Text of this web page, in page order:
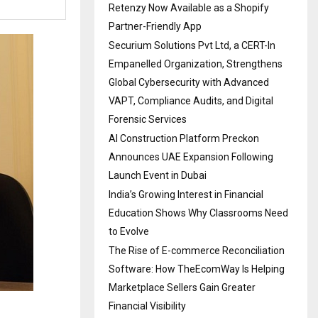
Retenzy Now Available as a Shopify
Partner-Friendly App
Securium Solutions Pvt Ltd, a CERT-In
Empanelled Organization, Strengthens
Global Cybersecurity with Advanced
VAPT, Compliance Audits, and Digital
Forensic Services
AI Construction Platform Preckon
Announces UAE Expansion Following
Launch Event in Dubai
India’s Growing Interest in Financial
Education Shows Why Classrooms Need
to Evolve
The Rise of E-commerce Reconciliation
Software: How TheEcomWay Is Helping
Marketplace Sellers Gain Greater
Financial Visibility